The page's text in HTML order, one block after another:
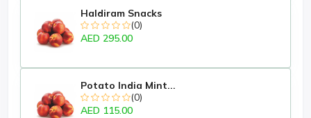
Haldiram Snacks
(0)
AED 295.00
Potato India Mint...
(0)
AED 115.00